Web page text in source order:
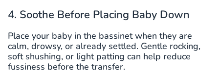
4. Soothe Before Placing Baby Down
Place your baby in the bassinet when they are
calm, drowsy, or already settled. Gentle rocking,
soft shushing, or light patting can help reduce
fussiness before the transfer.